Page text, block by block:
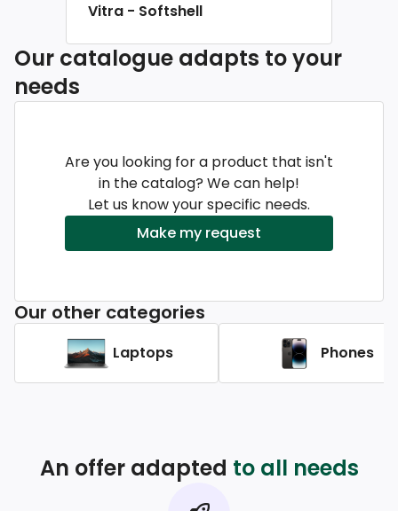
Vitra - Softshell
Our catalogue adapts to your
needs
Are you looking for a product that isn't
in the catalog? We can help!
Let us know your specific needs.
Make my request
Our other categories
Laptops Phones
An offer adapted to all needs